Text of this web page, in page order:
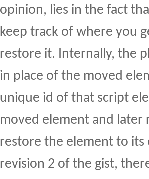
opinion, lies in the fact
keep track of where you
restore it. Internally, the
in place of the moved
unique id of that script
moved element and
restore the element to its
revision 2 of the gist,